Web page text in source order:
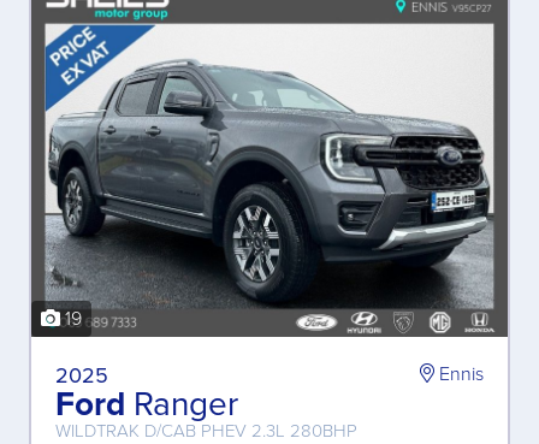
19
2025
Ford Ranger
WILDTRAK D/CAB PHEV 2.3L 280BHP
Ennis